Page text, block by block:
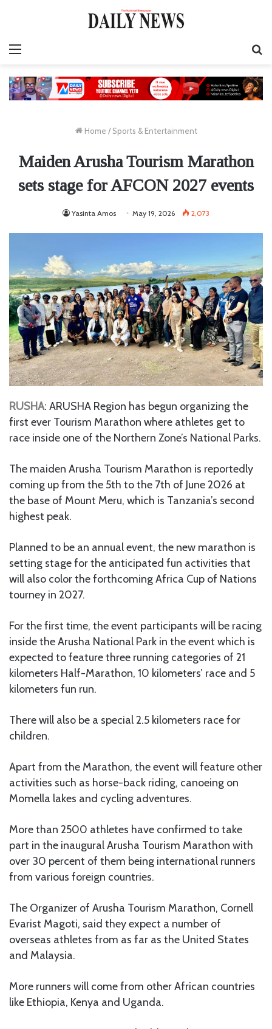
Home / Sports & Entertainment
Maiden Arusha Tourism Marathon
sets stage for AFCON 2027 events
Yasinta Amos May 19, 2026 2,073
RUSHA: ARUSHA Region has begun organizing the
first ever Tourism Marathon where athletes get to
race inside one of the Northern Zone’s National Parks.
The maiden Arusha Tourism Marathon is reportedly
coming up from the 5th to the 7th of June 2026 at
the base of Mount Meru, which is Tanzania’s second
highest peak.
Planned to be an annual event, the new marathon is
setting stage for the anticipated fun activities that
will also color the forthcoming Africa Cup of Nations
tourney in 2027.
For the first time, the event participants will be racing
inside the Arusha National Park in the event which is
expected to feature three running categories of 21
kilometers Half-Marathon, 10 kilometers’ race and 5
kilometers fun run.
There will also be a special 2.5 kilometers race for
children.
Apart from the Marathon, the event will feature other
activities such as horse-back riding, canoeing on
Momella lakes and cycling adventures.
More than 2500 athletes have confirmed to take
part in the inaugural Arusha Tourism Marathon with
over 30 percent of them being international runners
from various foreign countries.
The Organizer of Arusha Tourism Marathon, Cornell
Evarist Magoti, said they expect a number of
overseas athletes from as far as the United States
and Malaysia.
More runners will come from other African countries
like Ethiopia, Kenya and Uganda.